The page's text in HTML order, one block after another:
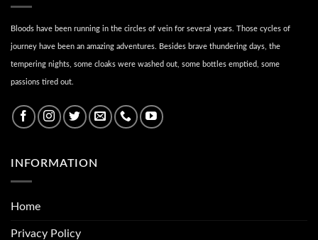
Bloods have been running in the circles of vein for several years. Those cycles of
journey have been an amazing adventures. Besides brave thundering days, the
tempering nights, some cloaks were washed out, some bottles emptied, some
passions tired out.
INFORMATION
Home
Privacy Policy